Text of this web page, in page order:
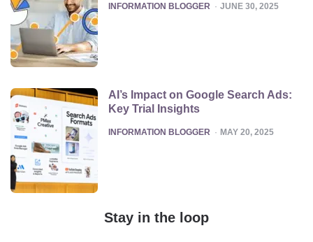
POSTED
INFORMATION BLOGGER JUNE 30, 2025
AI’s Impact on Google Search Ads:
Key Trial Insights
POSTED
INFORMATION BLOGGER MAY 20, 2025
Stay in the loop